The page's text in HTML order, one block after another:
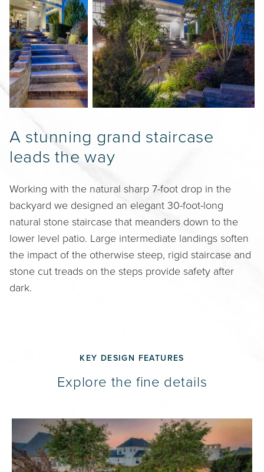
A stunning grand staircase
leads the way
Working with the natural sharp 7-foot drop in the
backyard we designed an elegant 30-foot-long
natural stone staircase that meanders down to the
lower level patio. Large intermediate landings soften
the impact of the otherwise steep, rigid staircase and
stone cut treads on the steps provide safety after
dark.
KEY DESIGN FEATURES
Explore the fine details